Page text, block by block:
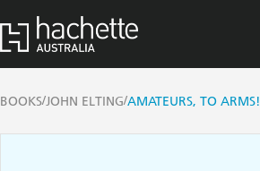
BOOKS/JOHN ELTING/AMATEURS, TO ARMS!